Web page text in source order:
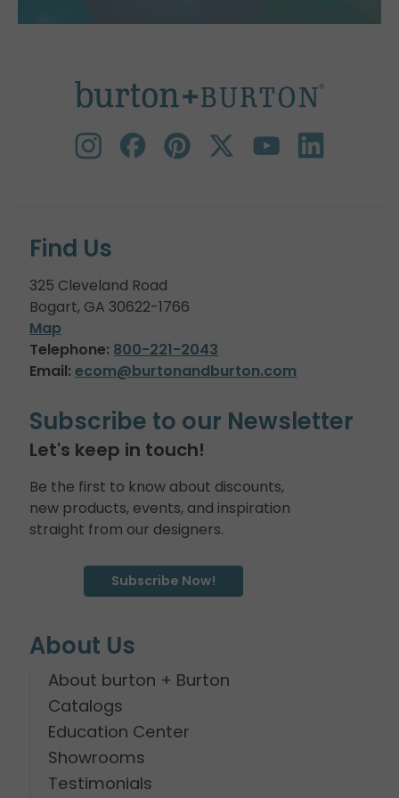
Find Us
325 Cleveland Road
Bogart, GA 30622-1766
Map
Telephone: 800-221-2043
Email: ecom@burtonandburton.com
Subscribe to our Newsletter
Let's keep in touch!
Be the first to know about discounts,
new products, events, and inspiration
straight from our designers.
Subscribe Now!
About Us
About burton + Burton
Catalogs
Education Center
Showrooms
Testimonials